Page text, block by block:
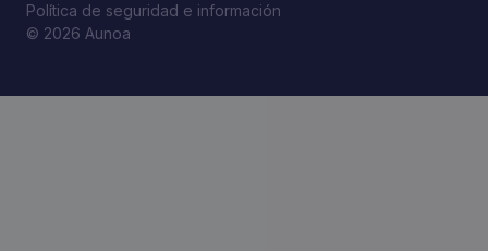
© 2026 Aunoa
Política de seguridad e información